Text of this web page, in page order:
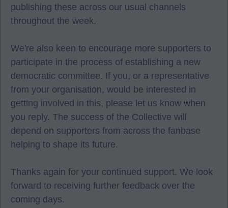
publishing these across our usual channels
throughout the week.
We're also keen to encourage more supporters to
participate in the process of establishing a new
democratic committee. If you, or a representative
from your organisation, would be interested in
getting involved in this, please let us know when
you reply. The success of the Collective will
depend on supporters from across the fanbase
helping to shape its future.
Thanks again for your continued support. We look
forward to receiving further feedback over the
coming days.